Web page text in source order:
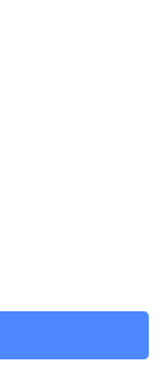
BRASS
8 INCH), C360